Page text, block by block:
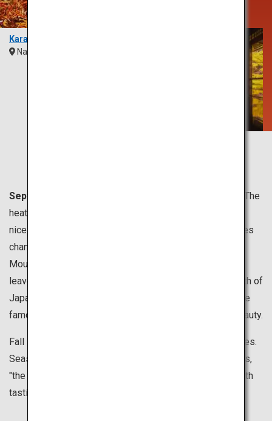
Karasawa
Nagano
September to November is usually the fall season.
The
heat of summer eases, and the most comfortable and
nicest weather comes in this season. The peak for leaves
changing colors is from October to late November.
Mountains in Hokkaido start to turn color, and colors of
leaves gradually change from the north down to the south of
Japan. Visit tourist attractions anywhere in Japan that are
famous for leaves changing colors and delight in the beauty.
Fall is also best for outdoor sports and leisurely activities.
Seasonal foods, rich in nutrition and flavor, in other words,
"the fall that makes you hungry", are also something worth
tasting.